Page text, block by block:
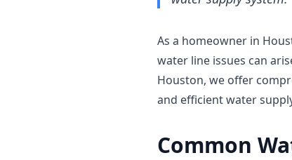
As a homeowner in
water line issues can
Houston, we offer
and efficient water
Common